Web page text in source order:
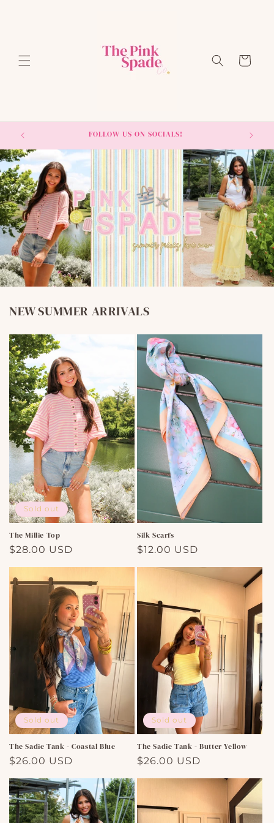
Cart
FOLLOW US ON SOCIALS!
NEW SUMMER ARRIVALS
Sold out
The Millie Top
Regular
$28.00 USD
Silk Scarfs
Regular
$12.00 USD
Sold out
The Sadie Tank - Coastal Blue
Regular
$26.00 USD
Sold out
The Sadie Tank - Butter Yellow
Regular
$26.00 USD